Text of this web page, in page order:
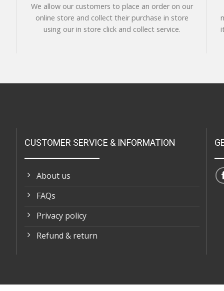
We allow our customers to place an order on our
online store and collect their purchase in store
using our in store click and collect service.
CUSTOMER SERVICE & INFORMATION
About us
FAQs
Privacy policy
Refund & return